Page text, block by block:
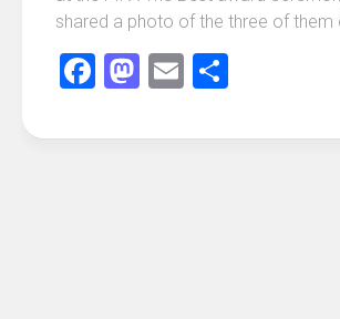
shared a photo of the three of them
Facebook
Mastodon
Email